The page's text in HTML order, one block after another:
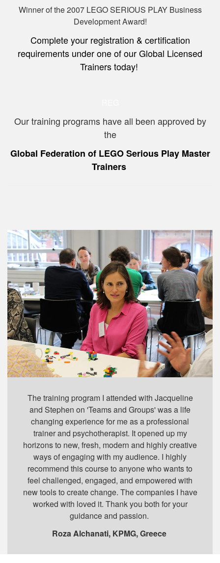
Winner of the 2007 LEGO SERIOUS PLAY Business
Development Award!
Complete your registration & certification
requirements under one of our Global Licensed
Trainers today!
Our training programs have all been approved by
the
Global Federation of LEGO Serious Play Master
Trainers
The training program I attended with Jacqueline
and Stephen on 'Teams and Groups' was a life
changing experience for me as a professional
trainer and psychotherapist. It opened up my
horizons to new, fresh, modern and highly creative
ways of engaging with my audience. I highly
recommend this course to anyone who wants to
feel challenged, engaged, and empowered with
new tools to create change. The companies I have
worked with loved it. Thank you both for your
guidance and passion.
Roza Alchanati, KPMG, Greece